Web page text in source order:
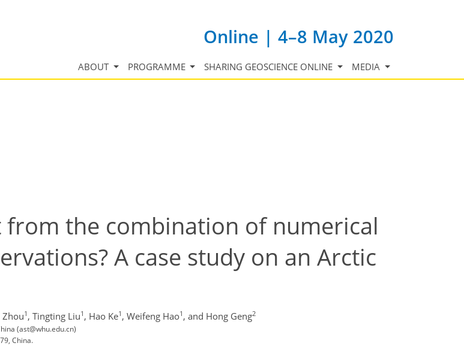
Online | 4–8 May 2020
ABOUT PROGRAMME SHARING GEOSCIENCE ONLINE MEDIA
from the combination of numerical
A case study on an Arctic
Zhou1 , Tingting Liu1 , Hao Ke1 , Weifeng Hao1 , and Hong Geng2
(ast@whu.edu.cn)
China.